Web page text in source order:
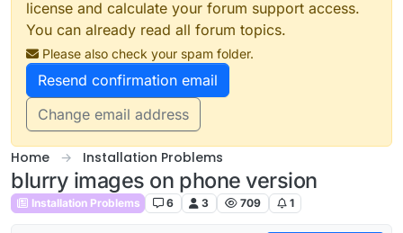
license and calculate your forum support access.
You can already read all forum topics.
Please also check your spam folder.
Resend confirmation email
Change email address
Home Installation Problems
blurry images on phone version
Installation Problems 6 3 709 1